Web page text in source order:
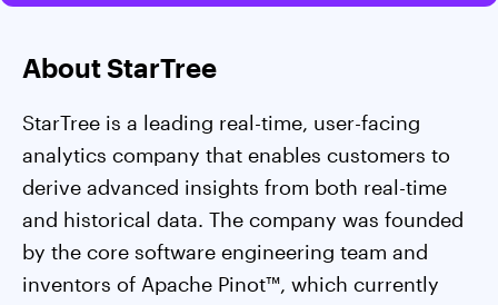
About StarTree
StarTree is a leading real-time, user-facing
analytics company that enables customers to
derive advanced insights from both real-time
and historical data. The company was founded
by the core software engineering team and
inventors of Apache Pinot™, which currently